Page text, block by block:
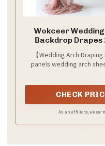
Wokceer
Backdrop Drapes
【Wedding Arch
panels wedding arch
decoration. This
CHECK
As an affiliate, we